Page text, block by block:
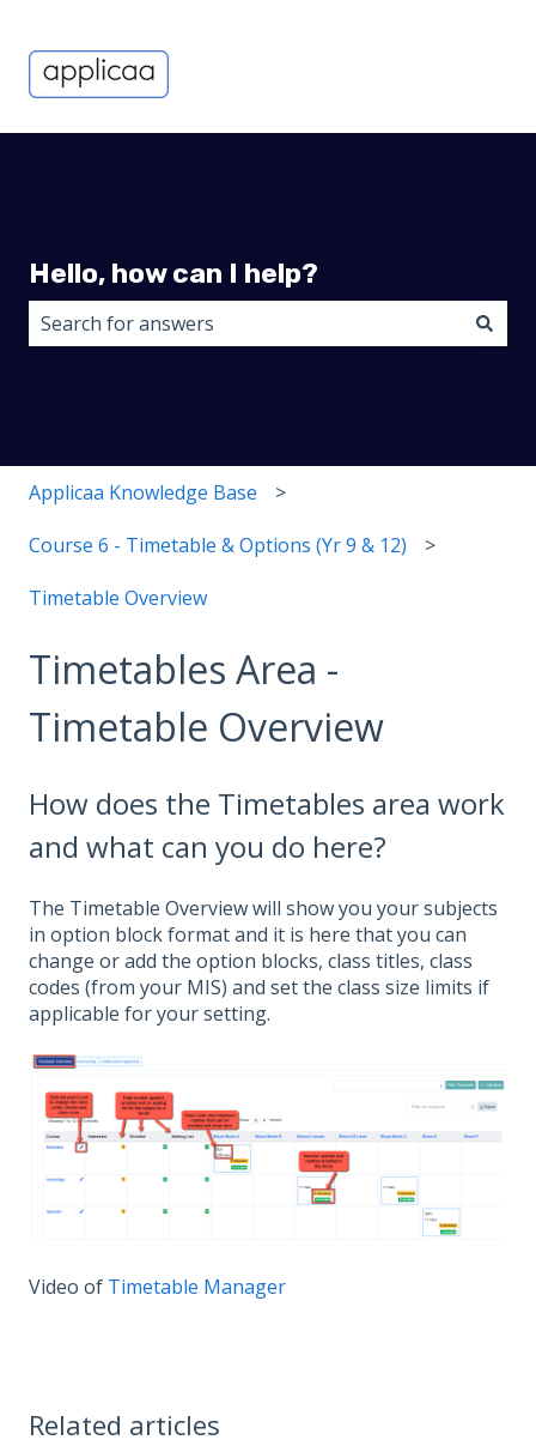
Hello, how can I help?
Applicaa Knowledge Base
Course 6 - Timetable & Options (Yr 9 & 12)
Timetable Overview
Timetables Area -
Timetable Overview
How does the Timetables area work
and what can you do here?
The Timetable Overview will show you your subjects
in option block format and it is here that you can
change or add the option blocks, class titles, class
codes (from your MIS) and set the class size limits if
applicable for your setting.
Video of Timetable Manager
Related articles